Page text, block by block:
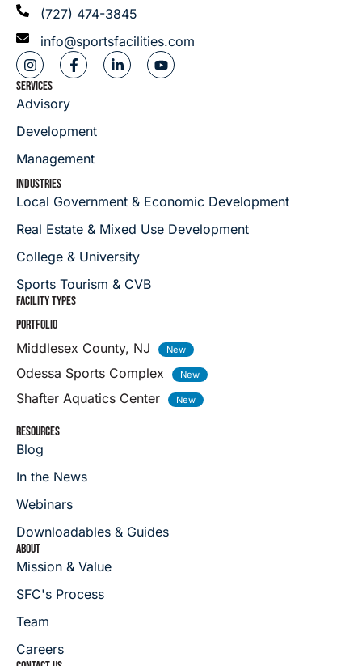
(727) 474-3845
info@sportsfacilities.com
SERVICES
Advisory
Development
Management
INDUSTRIES
Local Government & Economic Development
Real Estate & Mixed Use Development
College & University
Sports Tourism & CVB
FACILITY TYPES
PORTFOLIO
Middlesex County, NJ
Odessa Sports Complex
Shafter Aquatics Center
RESOURCES
Blog
In the News
Webinars
Downloadables & Guides
ABOUT
Mission & Value
SFC's Process
Team
Careers